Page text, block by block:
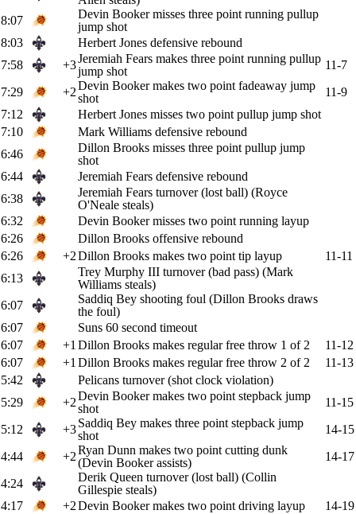
8:07
Devin Booker misses three point running pullup
jump shot
8:03
Herbert Jones defensive rebound
7:58
+3Jeremiah Fears makes three point running pullup
jump shot
11-7
7:29
+2Devin Booker makes two point fadeaway jump
shot
11-9
7:12
Herbert Jones misses two point pullup jump shot
7:10
Mark Williams defensive rebound
6:46
Dillon Brooks misses three point pullup jump
shot
6:44
Jeremiah Fears defensive rebound
6:38
Jeremiah Fears turnover (lost ball) (Royce
O'Neale steals)
6:32
Devin Booker misses two point running layup
6:26
Dillon Brooks offensive rebound
6:26
+2Dillon Brooks makes two point tip layup
11-11
6:13
Trey Murphy III turnover (bad pass) (Mark
Williams steals)
6:07
Saddiq Bey shooting foul (Dillon Brooks draws
the foul)
6:07
Suns 60 second timeout
6:07
+1 Dillon Brooks makes regular free throw 1 of 2
11-12
6:07
+1 Dillon Brooks makes regular free throw 2 of 2
11-13
5:42
Pelicans turnover (shot clock violation)
5:29
+2Devin Booker makes two point stepback jump
shot
11-15
5:12
+3Saddiq Bey makes three point stepback jump
shot
14-15
4:44
+2Ryan Dunn makes two point cutting dunk
(Devin Booker assists)
14-17
4:24
Derik Queen turnover (lost ball) (Collin
Gillespie steals)
4:17
+2Devin Booker makes two point driving layup
14-19